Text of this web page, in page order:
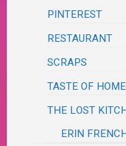
PINTEREST
RESTAURANT
SCRAPS
TASTE OF HOME
THE LOST
ERIN FRENCH